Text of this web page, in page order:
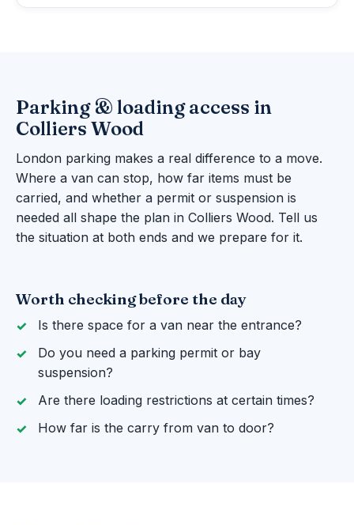
Parking & loading access in
Colliers Wood
London parking makes a real difference to a move.
Where a van can stop, how far items must be
carried, and whether a permit or suspension is
needed all shape the plan in Colliers Wood. Tell us
the situation at both ends and we prepare for it.
Worth checking before the day
Is there space for a van near the entrance?
Do you need a parking permit or bay
suspension?
Are there loading restrictions at certain times?
How far is the carry from van to door?